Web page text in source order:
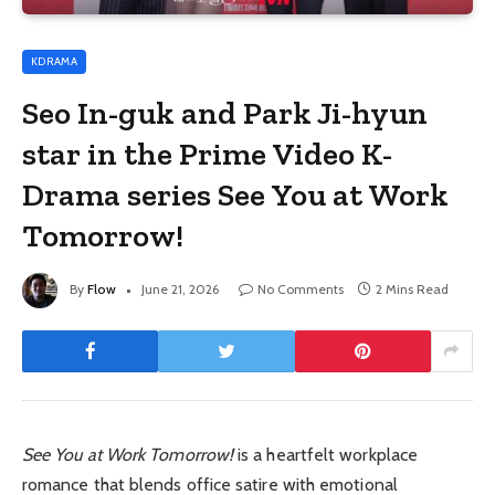
KDRAMA
Seo In-guk and Park Ji-hyun
star in the Prime Video K-
Drama series See You at Work
Tomorrow!
By Flow June 21, 2026 No Comments 2 Mins Read
See You at Work Tomorrow!is a heartfelt workplace
romance that blends office satire with emotional